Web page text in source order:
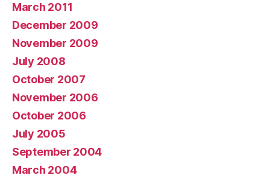
March 2011
December 2009
November 2009
July 2008
October 2007
November 2006
October 2006
July 2005
September 2004
March 2004